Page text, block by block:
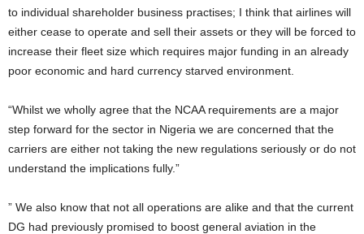
to individual shareholder business practises; I think that airlines will
either cease to operate and sell their assets or they will be forced to
increase their fleet size which requires major funding in an already
poor economic and hard currency starved environment.
“Whilst we wholly agree that the NCAA requirements are a major
step forward for the sector in Nigeria we are concerned that the
carriers are either not taking the new regulations seriously or do not
understand the implications fully.”
” We also know that not all operations are alike and that the current
DG had previously promised to boost general aviation in the